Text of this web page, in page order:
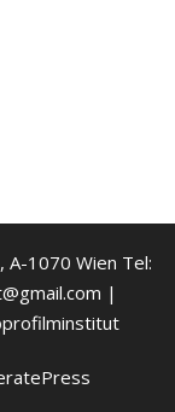
1070 Wien Tel:
|